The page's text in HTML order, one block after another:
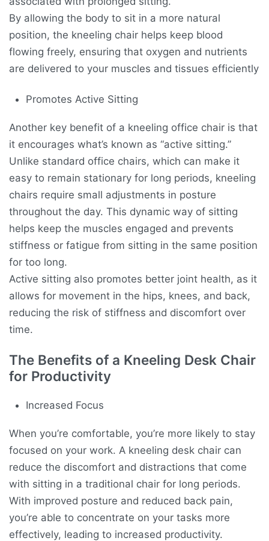
By allowing the body to sit in a more natural
position, the kneeling chair helps keep blood
flowing freely, ensuring that oxygen and nutrients
are delivered to your muscles and tissues efficiently
Promotes Active Sitting
Another key benefit of a kneeling office chair is that
it encourages what’s known as “active sitting.”
Unlike standard office chairs, which can make it
easy to remain stationary for long periods, kneeling
chairs require small adjustments in posture
throughout the day. This dynamic way of sitting
helps keep the muscles engaged and prevents
stiffness or fatigue from sitting in the same position
for too long.
Active sitting also promotes better joint health, as it
allows for movement in the hips, knees, and back,
reducing the risk of stiffness and discomfort over
time.
The Benefits of a Kneeling Desk Chair
for Productivity
Increased Focus
When you’re comfortable, you’re more likely to stay
focused on your work. A kneeling desk chair can
reduce the discomfort and distractions that come
with sitting in a traditional chair for long periods.
With improved posture and reduced back pain,
you’re able to concentrate on your tasks more
effectively, leading to increased productivity.